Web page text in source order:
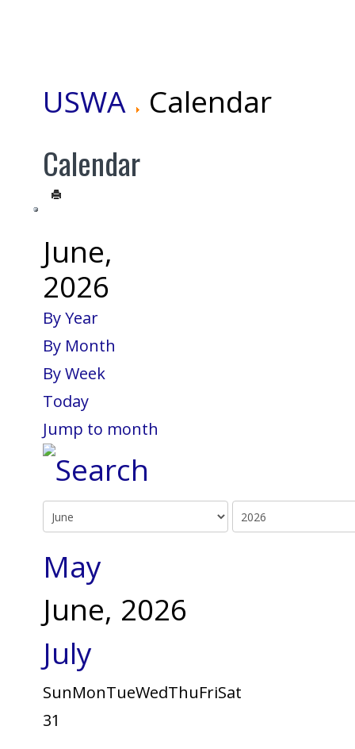
USWA Calendar
Calendar
June,
2026
By Year
By Month
By Week
Today
Jump to month
May
June, 2026
July
SunMonTueWedThuFriSat
31